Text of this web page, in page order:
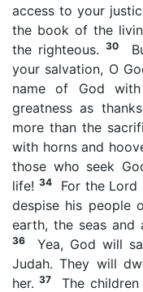
access to your
the book of the
the righteous.30
your salvation, O
name of God
greatness as
more than the
with horns and
those who seek
life! 34For the Lord
despise his people
earth, the seas and
36
Yea, God will
Judah. They will
her.37
The